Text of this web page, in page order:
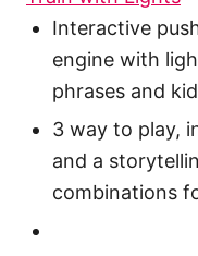
Interactive
engine with
phrases and
3 way to play,
and a
combinations